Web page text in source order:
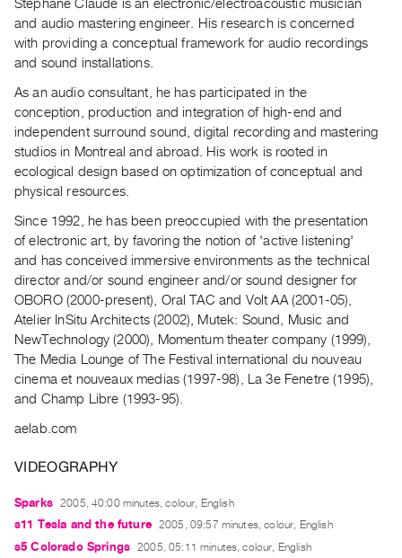
Events
Archive
Publications
PREVIEW
|
RENT
|
PURCHASE
Preview,
Rent
&
Purchase
SERVICES
Digitization
Services
Best
Practices
Visits
FOR
Stéphane Claude is an electronic/electroacoustic musician
and audio mastering engineer. His research is concerned
with providing a conceptual framework for audio recordings
and sound installations.
As an audio consultant, he has participated in the
conception, production and integration of high-end and
independent surround sound, digital recording and mastering
studios in Montreal and abroad. His work is rooted in
ecological design based on optimization of conceptual and
physical resources.
Since 1992, he has been preoccupied with the presentation
of electronic art, by favoring the notion of 'active listening'
and has conceived immersive environments as the technical
director and/or sound engineer and/or sound designer for
OBORO (2000-present), Oral TAC and Volt AA (2001-05),
Atelier InSitu Architects (2002), Mutek: Sound, Music and
NewTechnology (2000), Momentum theater company (1999),
The Media Lounge of The Festival international du nouveau
cinema et nouveaux medias (1997-98), La 3e Fenetre (1995),
and Champ Libre (1993-95).
aelab.com
VIDEOGRAPHY
Sparks 2005, 40:00 minutes, colour, English
s11 Tesla and the future 2005, 09:57 minutes, colour, English
s5 Colorado Springs 2005, 05:11 minutes, colour, English